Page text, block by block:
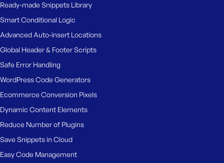
Ready-made Snippets Library
Smart Conditional Logic
Advanced Auto-insert Locations
Global Header & Footer Scripts
Safe Error Handling
WordPress Code Generators
Ecommerce Conversion Pixels
Dynamic Content Elements
Reduce Number of Plugins
Save Snippets in Cloud
Easy Code Management